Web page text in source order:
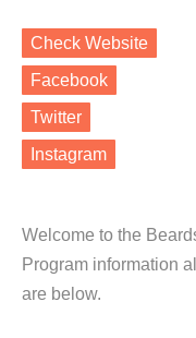
Check Website
Facebook
Twitter
Instagram
Welcome to the
Program information
are below.